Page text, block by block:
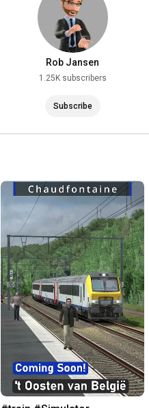
Rob Jansen
1.25K subscribers
Subscribe